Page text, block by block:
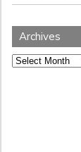
Archives
Archives